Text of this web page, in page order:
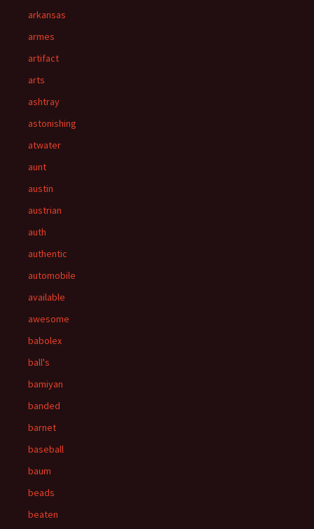
arkansas
armes
artifact
arts
ashtray
astonishing
atwater
aunt
austin
austrian
auth
authentic
automobile
available
awesome
babolex
ball's
bamiyan
banded
barnet
baseball
baum
beads
beaten